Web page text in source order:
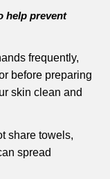
help prevent
frequently,
before preparing
skin clean and
share towels,
spread